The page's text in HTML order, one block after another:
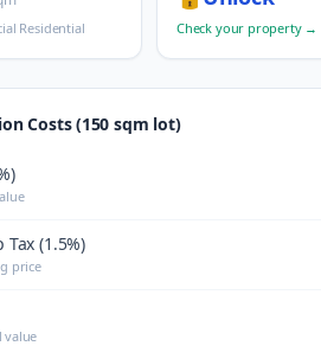
Residential Check your property →
Costs (150 sqm lot)
(1.5%)
price
value